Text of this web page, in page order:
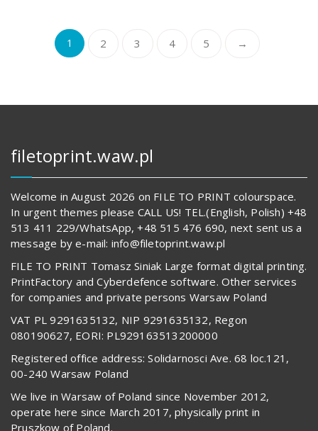
1 2 3 4 5 →
filetoprint.waw.pl
Welcome in August 2026 on FILE TO PRINT colourspace.
In urgent themes please CALL US! TEL.(English, Polish) +48
513 411 229/WhatsApp, +48 515 476 690, next sent us a
message by e-mail: info@filetoprint.waw.pl
FILE TO PRINT Tomasz Siniak Large format digital printing.
PrintFactory and Cyberdefence software. Other services
for companies and private persons Warsaw Poland
VAT PL 9291635132, NIP 9291635132, Regon
080190627, EORI: PL929163513200000
Registered office address: Solidarnosci Ave. 68 loc.121,
00-240 Warsaw Poland
We live in Warsaw of Poland since November 2012,
operate here since March 2017, physically print in
Pruszkow of Poland.